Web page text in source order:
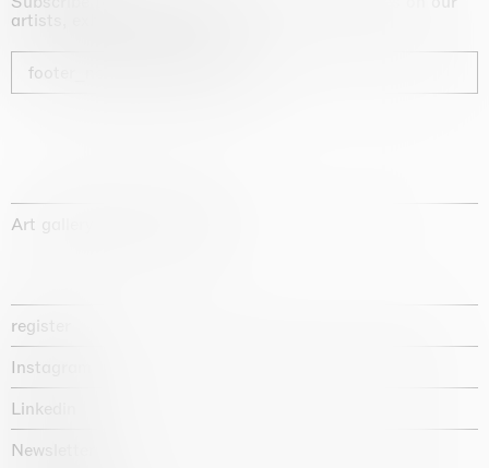
artists, exhibitions and fairs
footer_newsletter_subscribe
Art gallery founded in 1987
register
Instagram
Linkedin
Newsletter